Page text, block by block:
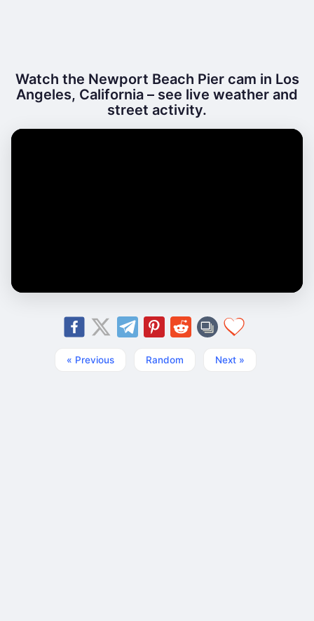
Watch the Newport Beach Pier cam in Los
Angeles, California – see live weather and
street activity.
« Previous Random Next »